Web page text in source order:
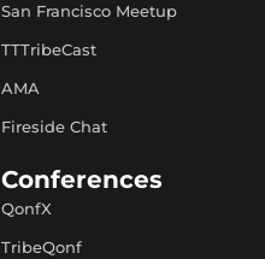
San Francisco Meetup
TTTribeCast
AMA
Fireside Chat
Conferences
QonfX
TribeQonf